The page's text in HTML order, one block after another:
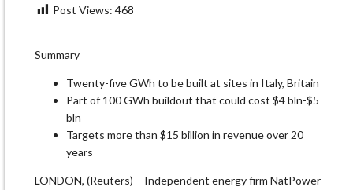
Post Views: 468
Summary
Twenty-five GWh to be built at sites in Italy, Britain
Part of 100 GWh buildout that could cost $4 ​bln-$5
bln
Targets more than $15 billion in revenue ‌over 20
years
LONDON, (Reuters) – Independent energy firm NatPower